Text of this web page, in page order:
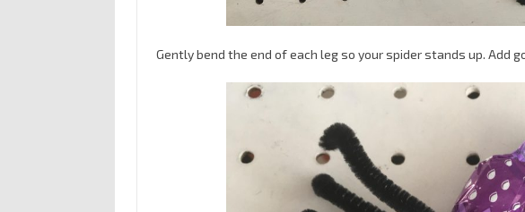
Gently bend the end of each leg so your spider stands up. Add